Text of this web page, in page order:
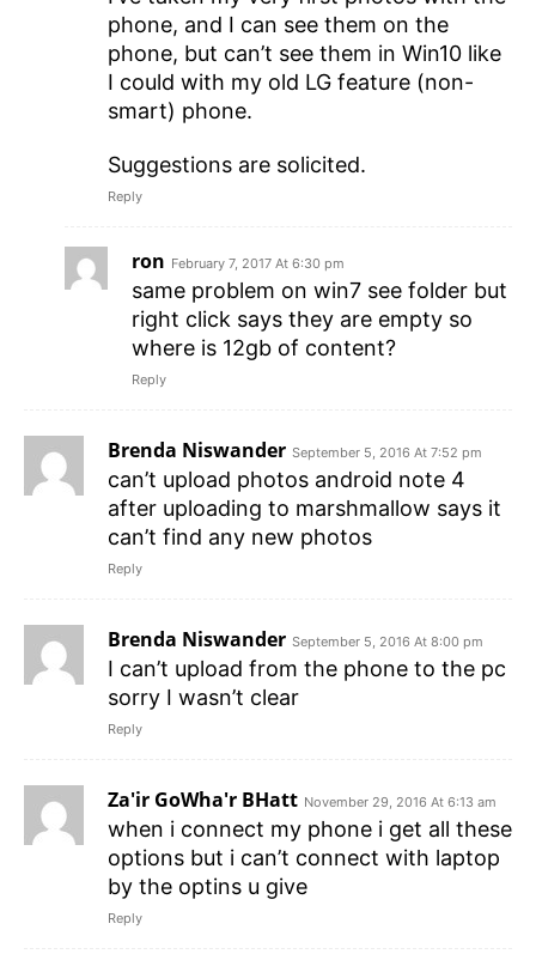
phone, and I can see them on the
phone, but can’t see them in Win10 like
I could with my old LG feature (non-
smart) phone.
Suggestions are solicited.
Reply
ron February 7, 2017 At 6:30 pm
same problem on win7 see folder but
right click says they are empty so
where is 12gb of content?
Reply
Brenda Niswander September 5, 2016 At 7:52 pm
can’t upload photos android note 4
after uploading to marshmallow says it
can’t find any new photos
Reply
Brenda Niswander September 5, 2016 At 8:00 pm
I can’t upload from the phone to the pc
sorry I wasn’t clear
Reply
Za'ir GoWha'r BHatt November 29, 2016 At 6:13 am
when i connect my phone i get all these
options but i can’t connect with laptop
by the optins u give
Reply